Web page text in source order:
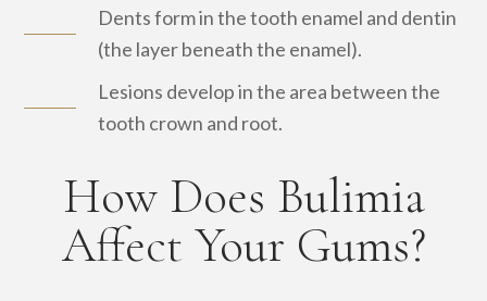
Dents form in the tooth enamel and dentin
(the layer beneath the enamel).
Lesions develop in the area between the
tooth crown and root.
How Does Bulimia
Affect Your Gums?